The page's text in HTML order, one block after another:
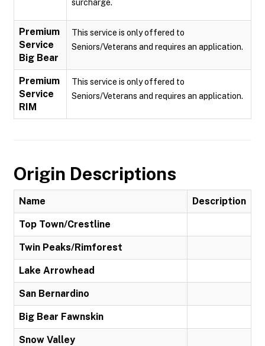
surcharge.
Premium
Service
Big Bear
This service is only offered to
Seniors/Veterans and requires an application.
Premium
Service
RIM
This service is only offered to
Seniors/Veterans and requires an application.
Origin Descriptions
Name Description
Top Town/Crestline
Twin Peaks/Rimforest
Lake Arrowhead
San Bernardino
Big Bear Fawnskin
Snow Valley